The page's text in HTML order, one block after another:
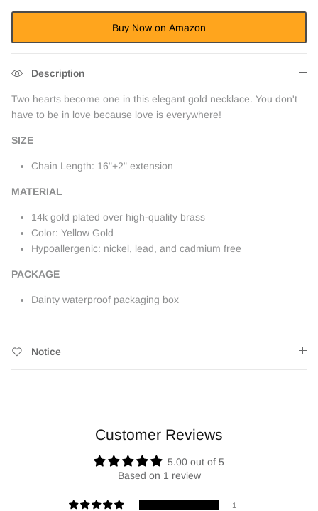
Buy Now on Amazon
Description
Two hearts become one in this elegant gold necklace. You don't
have to be in love because love is everywhere!
SIZE
Chain Length: 16"+2" extension
MATERIAL
14k gold plated over high-quality brass
Color: Yellow Gold
Hypoallergenic: nickel, lead, and cadmium free
PACKAGE
Dainty waterproof packaging box
Notice
Customer Reviews
5.00 out of 5
Based on 1 review
1